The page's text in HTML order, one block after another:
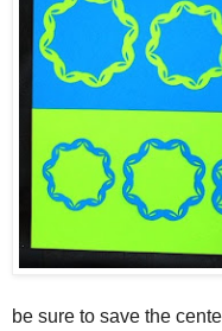
be sure to save the